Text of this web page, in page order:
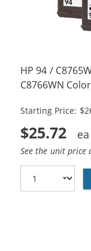
C8765WN BLACK
HP 94 /
C8766WN
Black, 1x Color)
Starting Price:
$25.72
See the unit price